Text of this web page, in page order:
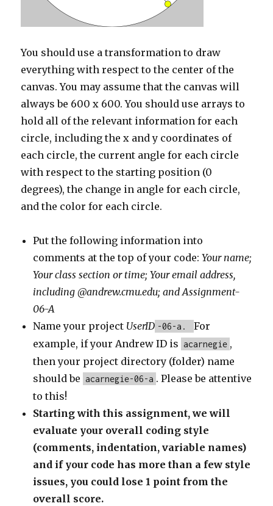
You should use a transformation to draw
everything with respect to the center of the
canvas. You may assume that the canvas will
always be 600 x 600. You should use arrays to
hold all of the relevant information for each
circle, including the x and y coordinates of
each circle, the current angle for each circle
with respect to the starting position (0
degrees), the change in angle for each circle,
and the color for each circle.
Put the following information into
comments at the top of your code:Your name;
Your class section or time; Your email address,
including @andrew.cmu.edu; and Assignment-
06-A
Name your project UserID -06-a.
For
example, if your Andrew ID is acarnegie ,
then your project directory (folder) name
should be acarnegie-06-a . Please be attentive
to this!
Starting with this assignment, we will
evaluate your overall coding style
(comments, indentation, variable names)
and if your code has more than a few style
issues, you could lose 1 point from the
overall score.